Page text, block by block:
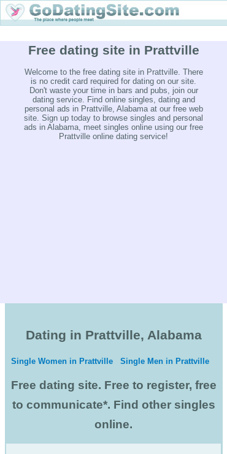
Free dating site in Prattville
Welcome to the free dating site in Prattville. There
is no credit card required for dating on our site.
Don't waste your time in bars and pubs, join our
dating service. Find online singles, dating and
personal ads in Prattville, Alabama at our free web
site. Sign up today to browse singles and personal
ads in Alabama, meet singles online using our free
Prattville online dating service!
Dating in Prattville, Alabama
Single Women in Prattville Single Men in Prattville
Free dating site. Free to register, free
to communicate*. Find other singles
online.